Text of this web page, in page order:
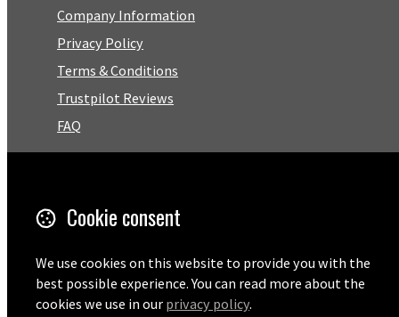
Company Information
Privacy Policy
Terms & Conditions
Trustpilot Reviews
FAQ
Email
Cookie consent
We use cookies on this website to provide you with the
best possible experience. You can read more about the
cookies we use in our privacy policy.